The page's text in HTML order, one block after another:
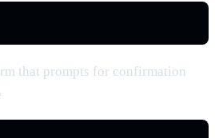
that prompts for confirmation